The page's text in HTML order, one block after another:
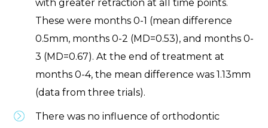
with greater retraction at all time points.
These were months 0-1 (mean difference
0.5mm, months 0-2 (MD=0.53), and months 0-
3 (MD=0.67). At the end of treatment at
months 0-4, the mean difference was 1.13mm
(data from three trials).
There was no influence of orthodontic